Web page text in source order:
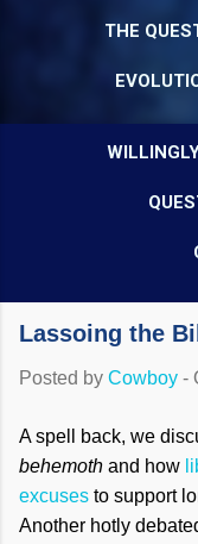
THE
Lassoing the
Posted by Cowboy -
A spell back, we
behemoth and how
excuses to support
Another hotly